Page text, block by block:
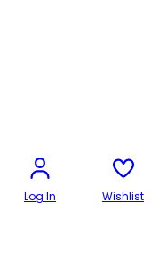
Log In Wishlist